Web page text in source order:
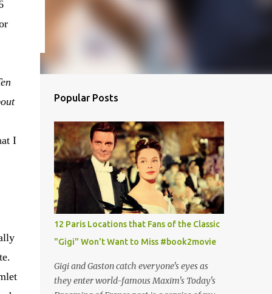
I
Popular Posts
12 Paris Locations that Fans of the Classic
"Gigi" Won't Want to Miss #book2movie
Gigi and Gaston catch everyone's eyes as
they enter world-famous Maxim's Today's